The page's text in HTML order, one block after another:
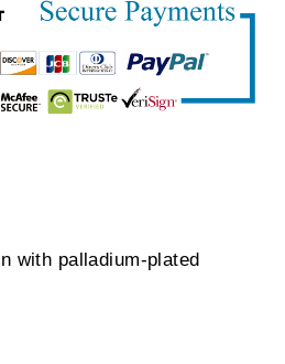
with palladium-plated